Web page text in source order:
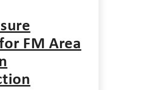
FM Area